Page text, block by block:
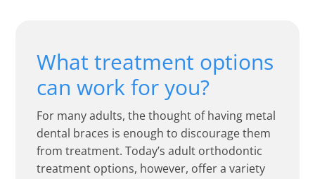
What treatment options
can work for you?
For many adults, the thought of having metal
dental braces is enough to discourage them
from treatment. Today’s adult orthodontic
treatment options, however, offer a variety